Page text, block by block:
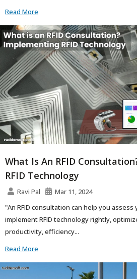
Read More
What Is An RFID
RFID Technology
Ravi Pal
Mar 11, 2024
"An RFID consultation can help you
implement RFID technology rightly,
productivity, efficiency...
Read More